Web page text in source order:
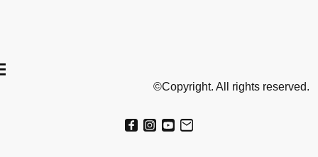
©Copyright. All rights reserved.